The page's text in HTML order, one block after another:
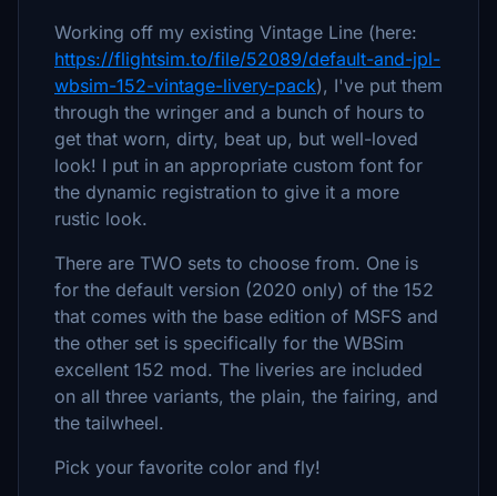
Working off my existing Vintage Line (here:
https://flightsim.to/file/52089/default-and-jpl-
wbsim-152-vintage-livery-pack), I've put them
through the wringer and a bunch of hours to
get that worn, dirty, beat up, but well-loved
look! I put in an appropriate custom font for
the dynamic registration to give it a more
rustic look.
There are TWO sets to choose from. One is
for the default version (2020 only) of the 152
that comes with the base edition of MSFS and
the other set is specifically for the WBSim
excellent 152 mod. The liveries are included
on all three variants, the plain, the fairing, and
the tailwheel.
Pick your favorite color and fly!